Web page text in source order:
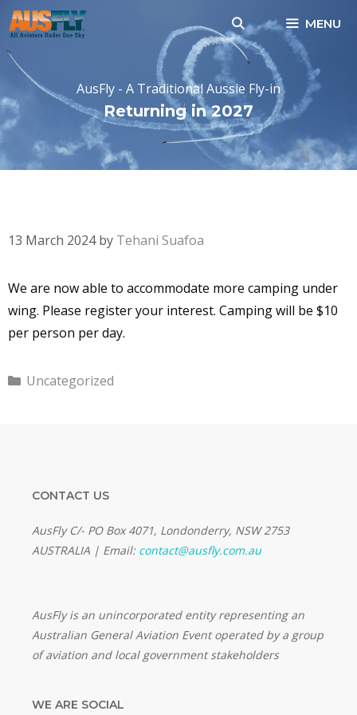
Skip
to
content
MENU
AusFly - A Traditional Aussie Fly-in
Returning in 2027
13 March 2024 by Tehani Suafoa
We are now able to accommodate more camping under
wing. Please register your interest. Camping will be $10
per person per day.
Categories
Uncategorized
CONTACT US
AusFly C/- PO Box 4071, Londonderry, NSW 2753
AUSTRALIA | Email: contact@ausfly.com.au
AusFly is an unincorporated entity representing an
Australian General Aviation Event operated by a group
of aviation and local government stakeholders
WE ARE SOCIAL